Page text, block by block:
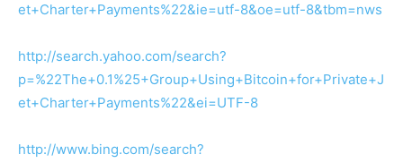
et+Charter+Payments%22&ie=utf-8&oe=utf-8&tbm=nws
http://search.yahoo.com/search?
p=%22The+0.1%25+Group+Using+Bitcoin+for+Private+J
et+Charter+Payments%22&ei=UTF-8
http://www.bing.com/search?